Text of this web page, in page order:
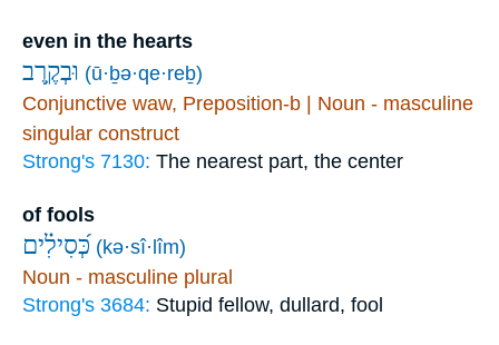
even in the hearts
וּבְקֶ֥רֶב (ū·ḇə·qe·reḇ)
Conjunctive waw, Preposition-b | Noun - masculine
singular construct
Strong's 7130: The nearest part, the center
of fools
כְּ֝סִילִ֗ים (kə·sî·lîm)
Noun - masculine plural
Strong's 3684: Stupid fellow, dullard, fool